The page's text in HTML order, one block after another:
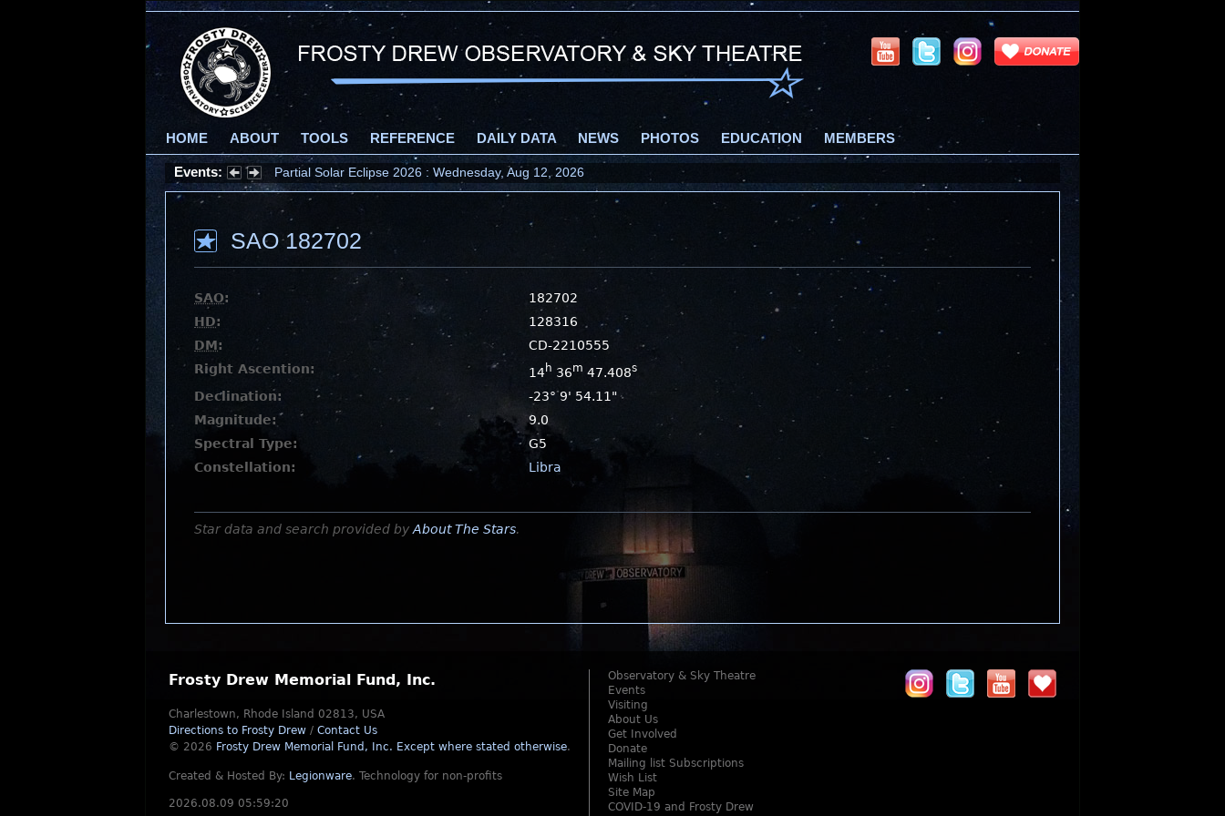
HOME ABOUT TOOLS REFERENCE DAILY DATA NEWS PHOTOS EDUCATION MEMBERS
Events: Partial Solar Eclipse 2026 : Wednesday, Aug 12, 2026
SAO 182702
SAO:
182702
HD:
128316
DM:
CD-2210555
Right Ascention:
14h 36m 47.408s
Declination:
-23° 9' 54.11"
Magnitude:
9.0
Spectral Type:
G5
Constellation:
Libra
Star data and search provided by About The Stars.
Frosty Drew Memorial Fund, Inc.
Charlestown, Rhode Island 02813, USA
Directions to Frosty Drew / Contact Us
© 2026 Frosty Drew Memorial Fund, Inc. Except where stated otherwise.
Created & Hosted By: Legionware. Technology for non-profits
2026.08.09 05:59:20
Observatory & Sky Theatre
Events
Visiting
About Us
Get Involved
Donate
Mailing list Subscriptions
Wish List
Site Map
COVID-19 and Frosty Drew